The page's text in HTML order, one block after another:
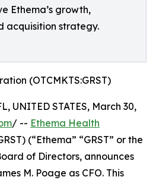
Ethema’s growth,
acquisition strategy.
(OTCMKTS:GRST)
UNITED STATES, March 30,
/ -- Ethema Health
(“Ethema” “GRST” or the
of Directors, announces
M. Poage as CFO. This